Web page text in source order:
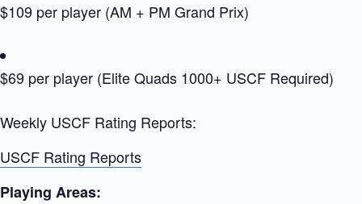
$109 per player (AM + PM Grand Prix)
$69 per player (Elite Quads 1000+ USCF Required)
Weekly USCF Rating Reports:
USCF Rating Reports
Playing Areas: